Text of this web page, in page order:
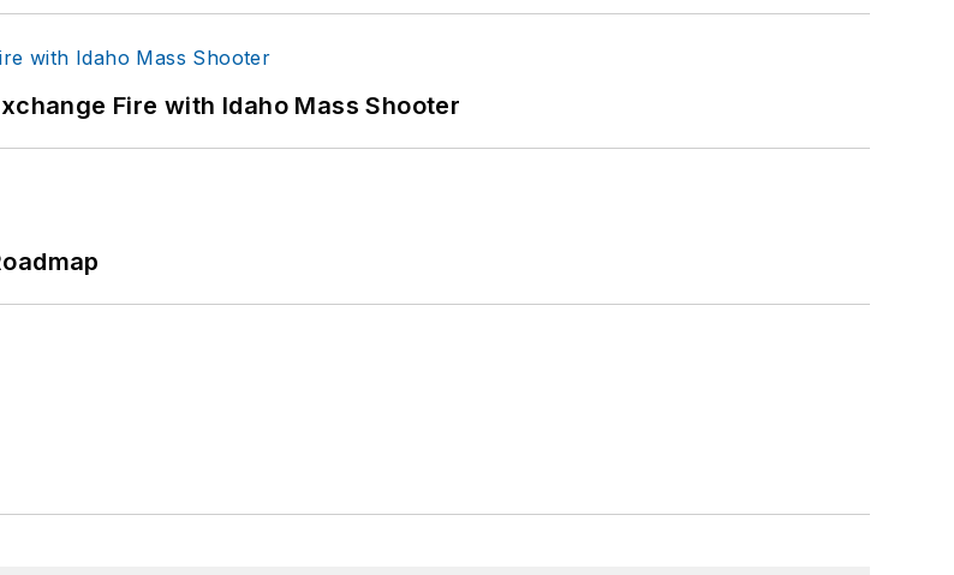
Fire with Idaho Mass Shooter